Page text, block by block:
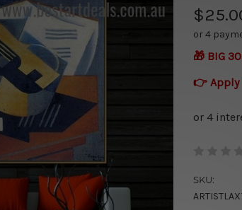
or 4
🎁 BIG
👉 Apply
SKU: